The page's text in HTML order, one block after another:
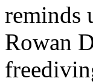
reminds
Rowan